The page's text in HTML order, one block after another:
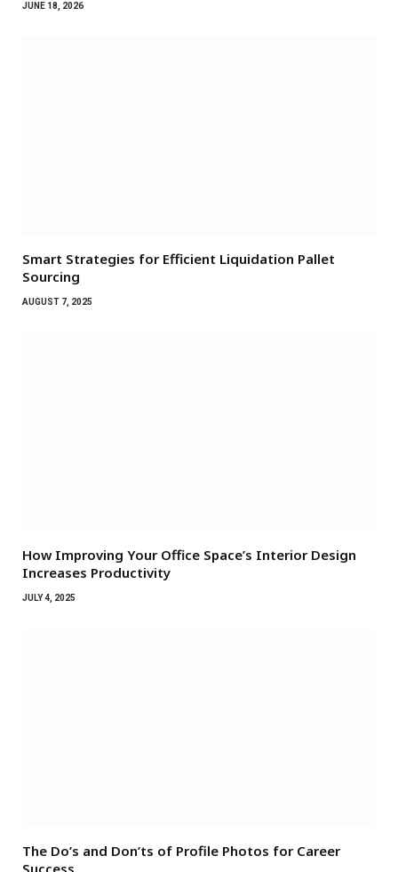
JUNE 18, 2026
Smart Strategies for Efficient Liquidation Pallet
Sourcing
AUGUST 7, 2025
How Improving Your Office Space’s Interior Design
Increases Productivity
JULY 4, 2025
The Do’s and Don’ts of Profile Photos for Career
Success